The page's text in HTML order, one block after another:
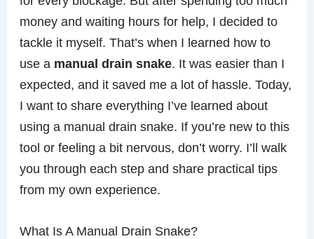
money and waiting hours for help, I decided to
tackle it myself. That’s when I learned how to
use a manual drain snake. It was easier than I
expected, and it saved me a lot of hassle. Today,
I want to share everything I’ve learned about
using a manual drain snake. If you’re new to this
tool or feeling a bit nervous, don’t worry. I’ll walk
you through each step and share practical tips
from my own experience.
What Is A Manual Drain Snake?